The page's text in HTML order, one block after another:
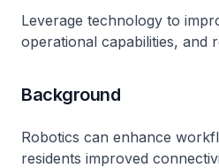
Leverage technology to
operational capabilities, and
Background
Robotics can enhance
residents improved